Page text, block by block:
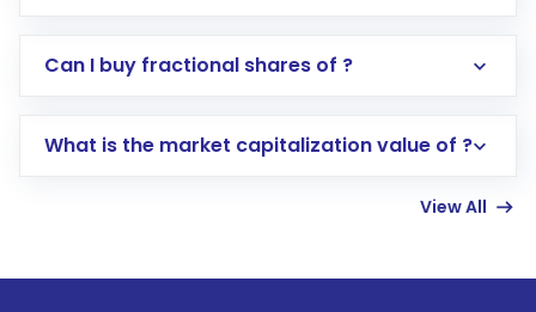
Direct Investment:Opening an international
account gets activated in a few minutes to a
Can I buy fractional shares of ?
What is the market capitalization value of ?
View All